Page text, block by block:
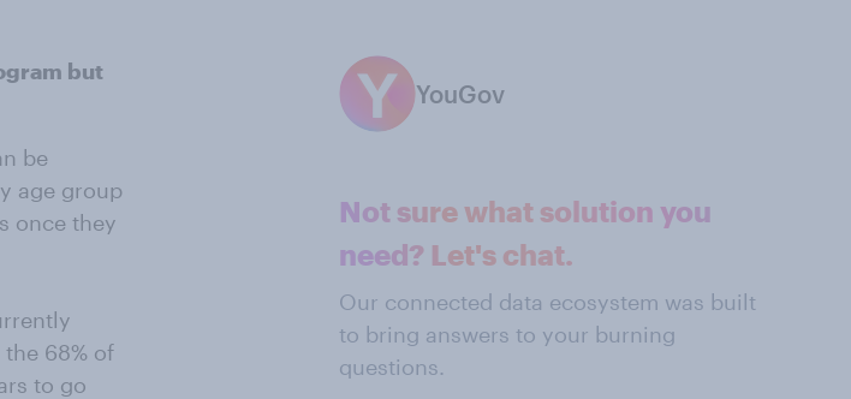
but
be
age group
once they
68% of
to go
YouGov
Not sure what solution you
need? Let's chat.
Our connected data ecosystem was built
to bring answers to your burning
questions.